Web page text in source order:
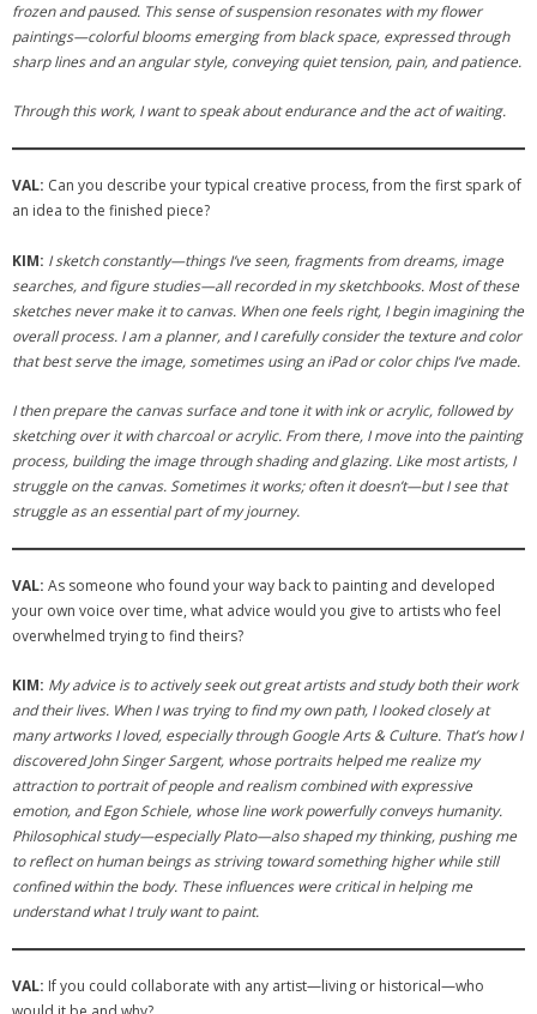
frozen and paused. This sense of suspension resonates with my flower
paintings—colorful blooms emerging from black space, expressed through
sharp lines and an angular style, conveying quiet tension, pain, and patience.
Through this work, I want to speak about endurance and the act of waiting.
VAL: Can you describe your typical creative process, from the first spark of
an idea to the finished piece?
KIM: I sketch constantly—things I’ve seen, fragments from dreams, image
searches, and figure studies—all recorded in my sketchbooks. Most of these
sketches never make it to canvas. When one feels right, I begin imagining the
overall process. I am a planner, and I carefully consider the texture and color
that best serve the image, sometimes using an iPad or color chips I’ve made.
I then prepare the canvas surface and tone it with ink or acrylic, followed by
sketching over it with charcoal or acrylic. From there, I move into the painting
process, building the image through shading and glazing. Like most artists, I
struggle on the canvas. Sometimes it works; often it doesn’t—but I see that
struggle as an essential part of my journey.
VAL: As someone who found your way back to painting and developed
your own voice over time, what advice would you give to artists who feel
overwhelmed trying to find theirs?
KIM: My advice is to actively seek out great artists and study both their work
and their lives. When I was trying to find my own path, I looked closely at
many artworks I loved, especially through Google Arts & Culture. That’s how I
discovered John Singer Sargent, whose portraits helped me realize my
attraction to portrait of people and realism combined with expressive
emotion, and Egon Schiele, whose line work powerfully conveys humanity.
Philosophical study—especially Plato—also shaped my thinking, pushing me
to reflect on human beings as striving toward something higher while still
confined within the body. These influences were critical in helping me
understand what I truly want to paint.
VAL: If you could collaborate with any artist—living or historical—who